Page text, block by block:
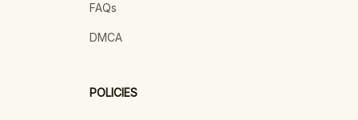
FAQs
DMCA
POLICIES